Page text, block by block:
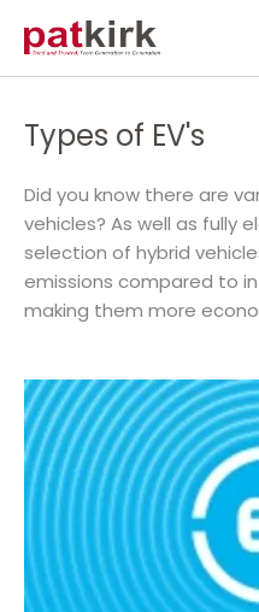
Types of EV's
Did you know there are
vehicles? As well as fully
selection of hybrid
emissions compared to
making them more